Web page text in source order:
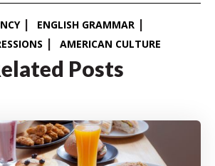
ENGLISH GRAMMAR
AMERICAN CULTURE
Posts